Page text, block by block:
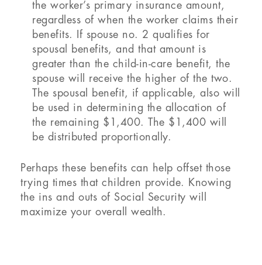
the worker’s primary insurance amount,
regardless of when the worker claims their
benefits. If spouse no. 2 qualifies for
spousal benefits, and that amount is
greater than the child-in-care benefit, the
spouse will receive the higher of the two.
The spousal benefit, if applicable, also will
be used in determining the allocation of
the remaining $1,400. The $1,400 will
be distributed proportionally.
Perhaps these benefits can help offset those
trying times that children provide. Knowing
the ins and outs of Social Security will
maximize your overall wealth.